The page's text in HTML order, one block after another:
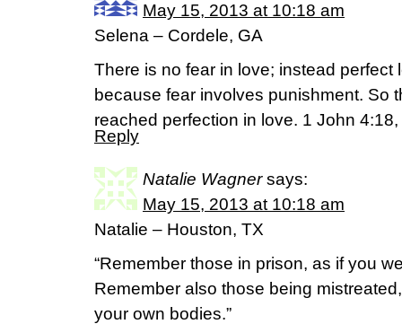
May 15, 2013 at 10:18 am
Selena – Cordele, GA
There is no fear in love; instead perfect
because fear involves punishment. So
reached perfection in love. 1 John
Reply
Natalie Wagner says:
May 15, 2013 at 10:18 am
Natalie – Houston, TX
“Remember those in prison, as if you
Remember also those being
your own bodies.”